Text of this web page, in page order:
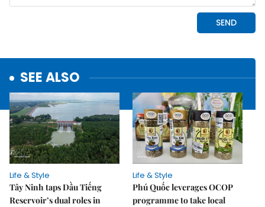
SEE ALSO
Life & Style
Tây Ninh taps Dầu Tiếng
Reservoir’s dual roles in
Life & Style
Phú Quốc leverages OCOP
programme to take local